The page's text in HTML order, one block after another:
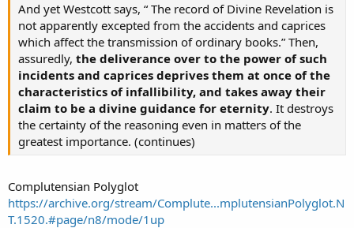
And yet Westcott says, “ The record of Divine Revelation is
not apparently excepted from the accidents and caprices
which affect the transmission of ordinary books.” Then,
assuredly, the deliverance over to the power of such
incidents and caprices deprives them at once of the
characteristics of infallibility, and takes away their
claim to be a divine guidance for eternity. It destroys
the certainty of the reasoning even in matters of the
greatest importance. (continues)
Complutensian Polyglot
https://archive.org/stream/Complute...mplutensianPolyglot.N
T.1520.#page/n8/mode/1up